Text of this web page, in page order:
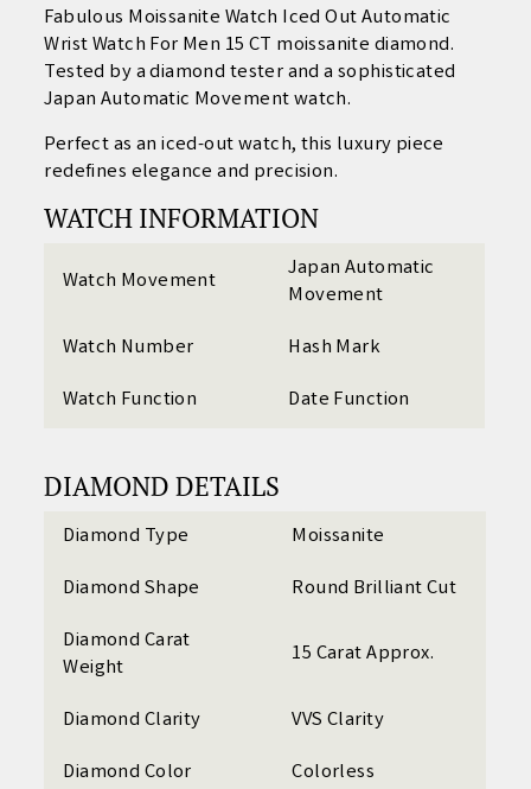
Fabulous Moissanite Watch Iced Out Automatic
Wrist Watch For Men 15 CT moissanite diamond.
Tested by a diamond tester and a sophisticated
Japan Automatic Movement watch.
Perfect as an iced-out watch, this luxury piece
redefines elegance and precision.
WATCH INFORMATION
Watch Movement
Japan Automatic
Movement
Watch Number
Hash Mark
Watch Function
Date Function
DIAMOND DETAILS
Diamond Type
Moissanite
Diamond Shape
Round Brilliant Cut
Diamond Carat
Weight
15 Carat Approx.
Diamond Clarity
VVS Clarity
Diamond Color
Colorless